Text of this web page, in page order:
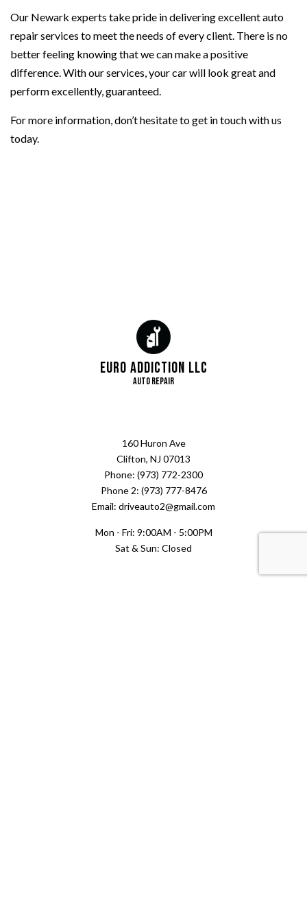
Our Newark experts take pride in delivering excellent auto
repair services to meet the needs of every client. There is no
better feeling knowing that we can make a positive
difference. With our services, your car will look great and
perform excellently, guaranteed.
For more information, don’t hesitate to get in touch with us
today.
Euro Addiction LLC
Auto Repair
160 Huron Ave
Clifton, NJ 07013
Phone: (973) 772-2300
Phone 2: (973) 777-8476
Email: driveauto2@gmail.com
Mon - Fri: 9:00AM - 5:00PM
Sat & Sun: Closed